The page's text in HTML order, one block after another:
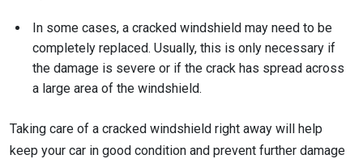
In some cases, a cracked windshield may need to be
completely replaced. Usually, this is only necessary if
the damage is severe or if the crack has spread across
a large area of the windshield.
Taking care of a cracked windshield right away will help
keep your car in good condition and prevent further damage